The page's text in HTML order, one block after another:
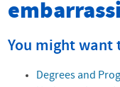
You might want
Degrees and